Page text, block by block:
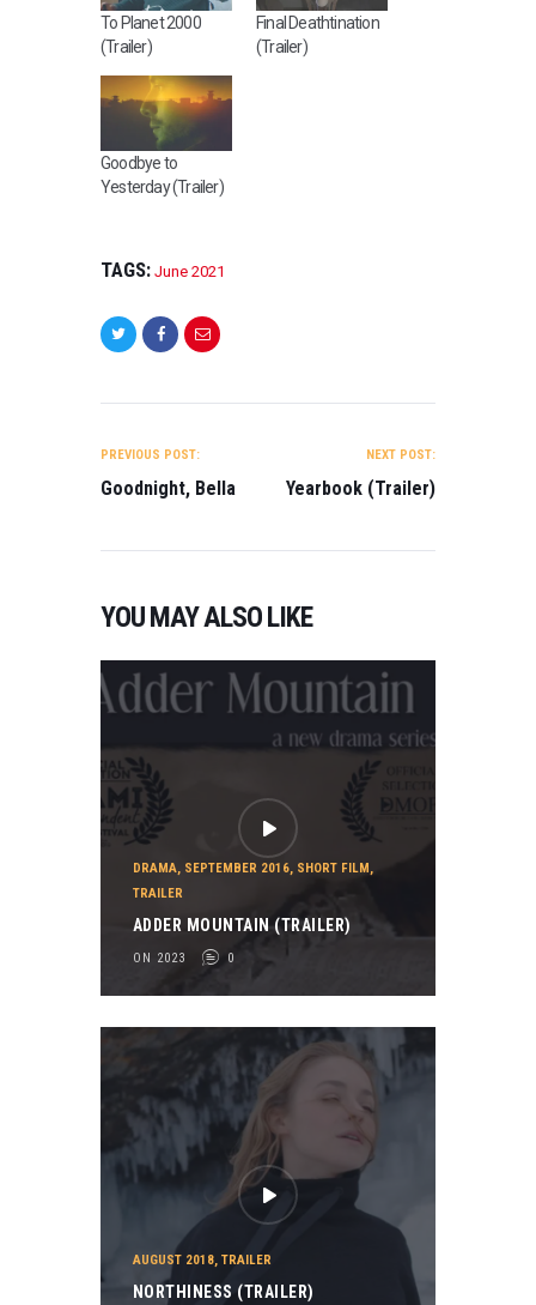
To Planet 2000
(Trailer)
Final Deathtination
(Trailer)
Goodbye to
Yesterday (Trailer)
TAGS: June 2021
NAVIGATION
PREVIOUS POST:
Goodnight, Bella
NEXT POST:
Yearbook (Trailer)
YOU MAY ALSO LIKE
DRAMA, SEPTEMBER 2016, SHORT FILM,
TRAILER
ADDER MOUNTAIN (TRAILER)
ON 2023 0
AUGUST 2018, TRAILER
NORTHINESS (TRAILER)